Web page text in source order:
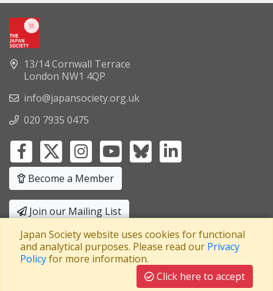
13/14 Cornwall Terrace
London NW1 4QP
info@japansociety.org.uk
020 7935 0475
Become a Member
Join our Mailing List
Privacy Policy|Terms and Conditions
A company limited by guaranteeRegistered in England No: 3371038
VAT Registration No: 241550589
Japan Society website uses cookies for functional
and analytical purposes. Please read our Privacy
Policyfor more information.
Click here to accept